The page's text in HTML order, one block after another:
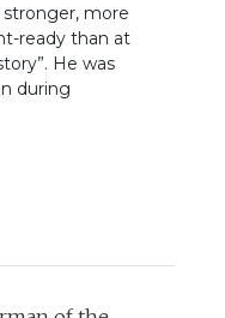
stronger, more
ready than at
He was
during